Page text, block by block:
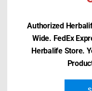
Wash
doesn’t just
Authorized
Wide. FedEx
Herbalife Store.